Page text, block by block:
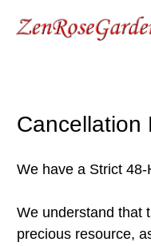
Cancellation
We have a Strict
We understand that
precious resource,